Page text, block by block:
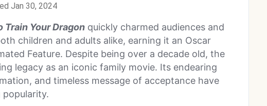
Jan 30, 2024
Train Your Dragon quickly charmed audiences and
children and adults alike, earning it an Oscar
Feature. Despite being over a decade old, the
legacy as an iconic family movie. Its endearing
and timeless message of acceptance have